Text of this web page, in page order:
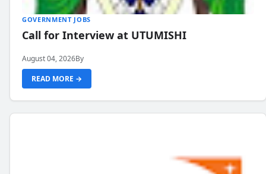
GOVERNMENT JOBS
Call for Interview at UTUMISHI
August 04, 2026By
READ MORE →